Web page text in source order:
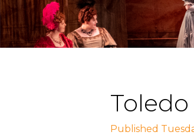
Toledo
Published